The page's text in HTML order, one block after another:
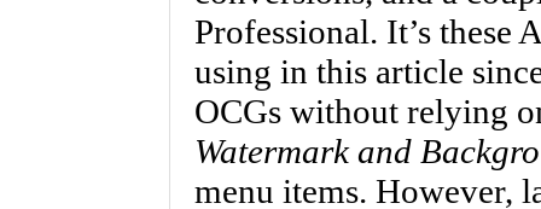
Professional. It’s these
using in this article
OCGs without relying
Watermark and
menu items. However,